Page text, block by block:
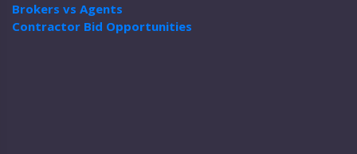
Brokers vs Agents
Contractor Bid Opportunities